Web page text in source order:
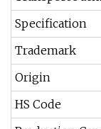
Specification
Trademark
Origin
HS Code